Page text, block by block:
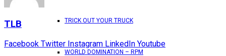
TRICK OUT YOUR TRUCK
WORLD DOMINATION – RPM
TLB
Facebook Twitter Instagram LinkedIn Youtube